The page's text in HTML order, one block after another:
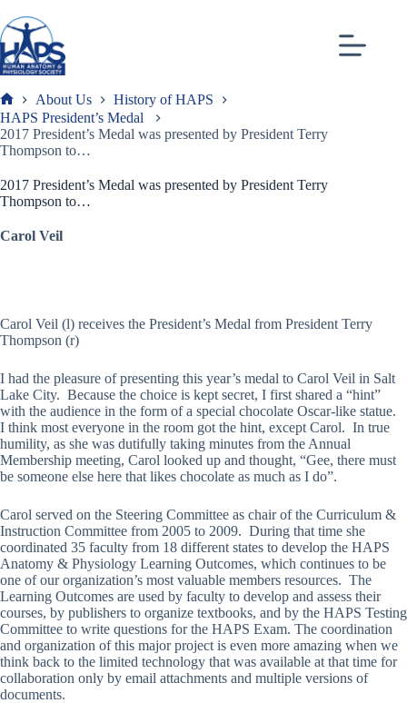
to
content
Frank
About Us
History of HAPS
HAPS President’s Medal
2017 President’s Medal was presented by President Terry
Thompson to…
2017 President’s Medal was presented by President Terry
Thompson to…
Carol Veil
Carol Veil (l) receives the President’s Medal from President Terry
Thompson (r)
I had the pleasure of presenting this year’s medal to Carol Veil in Salt
Lake City. Because the choice is kept secret, I first shared a “hint”
with the audience in the form of a special chocolate Oscar-like statue.
I think most everyone in the room got the hint, except Carol. In true
humility, as she was dutifully taking minutes from the Annual
Membership meeting, Carol looked up and thought, “Gee, there must
be someone else here that likes chocolate as much as I do”.
Carol served on the Steering Committee as chair of the Curriculum &
Instruction Committee from 2005 to 2009. During that time she
coordinated 35 faculty from 18 different states to develop the HAPS
Anatomy & Physiology Learning Outcomes, which continues to be
one of our organization’s most valuable members resources. The
Learning Outcomes are used by faculty to develop and assess their
courses, by publishers to organize textbooks, and by the HAPS Testing
Committee to write questions for the HAPS Exam. The coordination
and organization of this major project is even more amazing when we
think back to the limited technology that was available at that time for
collaboration only by email attachments and multiple versions of
documents.